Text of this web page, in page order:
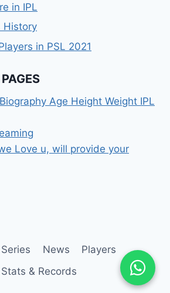
in IPL
History
in PSL 2021
Age Height Weight IPL
Love u, will provide your
Series News
Players
Stats & Records